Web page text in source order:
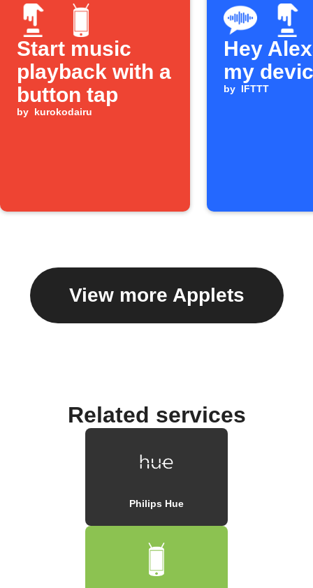
Start music
playback with a
button tap
by kurokodairu
Hey
my
by IFTTT
View more Applets
Related services
Philips Hue